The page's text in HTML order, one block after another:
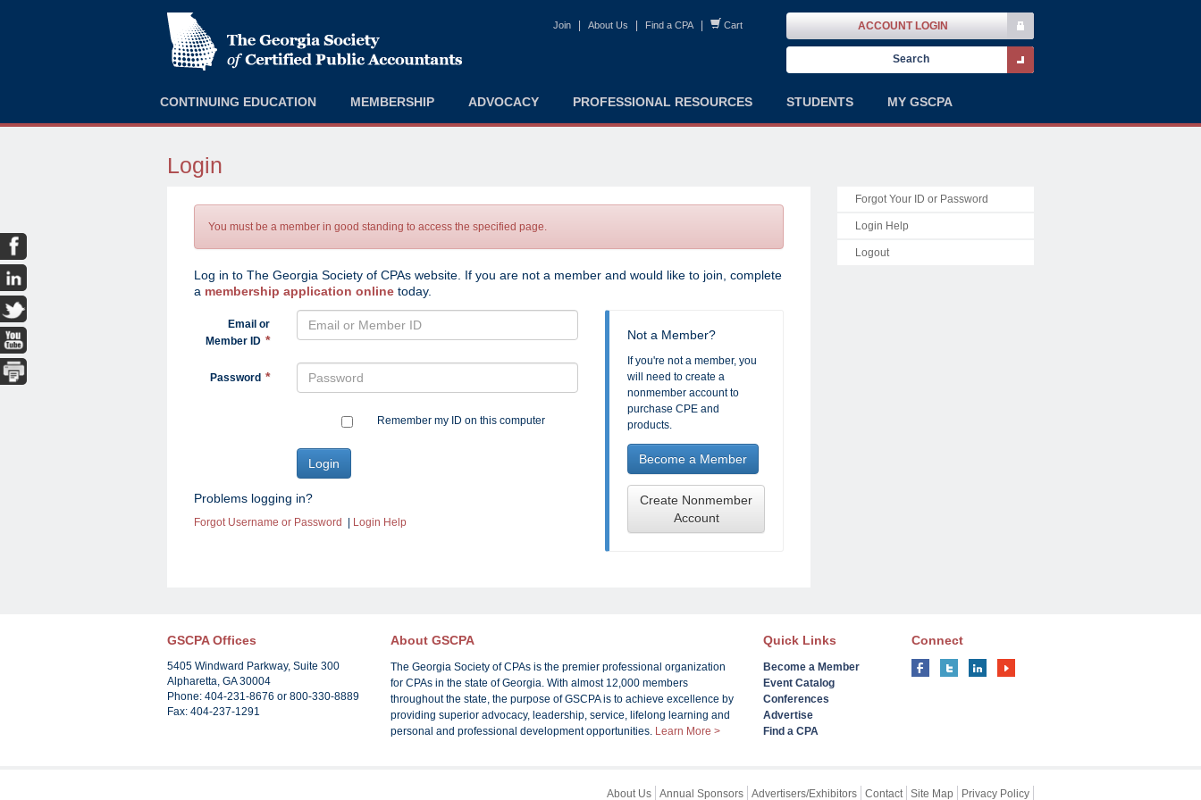
Join About Us Find a CPA Cart ACCOUNT LOGIN
CONTINUING EDUCATION MEMBERSHIP ADVOCACY PROFESSIONAL RESOURCES STUDENTS MY GSCPA
Login
You must be a member in good standing to access the specified page.
Log in to The Georgia Society of CPAs website. If you are not a member and would like to join, complete
a membership application online today.
Email or
Member ID
Password
Remember my ID on this computer
Problems logging in?
Forgot Username or Password Login Help
Not a Member?
If you're not a member, you
will need to create a
nonmember account to
purchase CPE and
products.
Become a Member
Create Nonmember
Account
Forgot Your ID or Password
Login Help
Logout
GSCPA Offices
5405 Windward Parkway, Suite 300
Alpharetta, GA 30004
Phone: 404-231-8676 or 800-330-8889
Fax: 404-237-1291
About GSCPA
The Georgia Society of CPAs is the premier professional organization
for CPAs in the state of Georgia. With almost 12,000 members
throughout the state, the purpose of GSCPA is to achieve excellence by
providing superior advocacy, leadership, service, lifelong learning and
personal and professional development opportunities. Learn More >
Quick Links
Become a Member
Event Catalog
Conferences
Advertise
Find a CPA
Connect
About Us Annual Sponsors Advertisers/Exhibitors Contact Site Map Privacy Policy